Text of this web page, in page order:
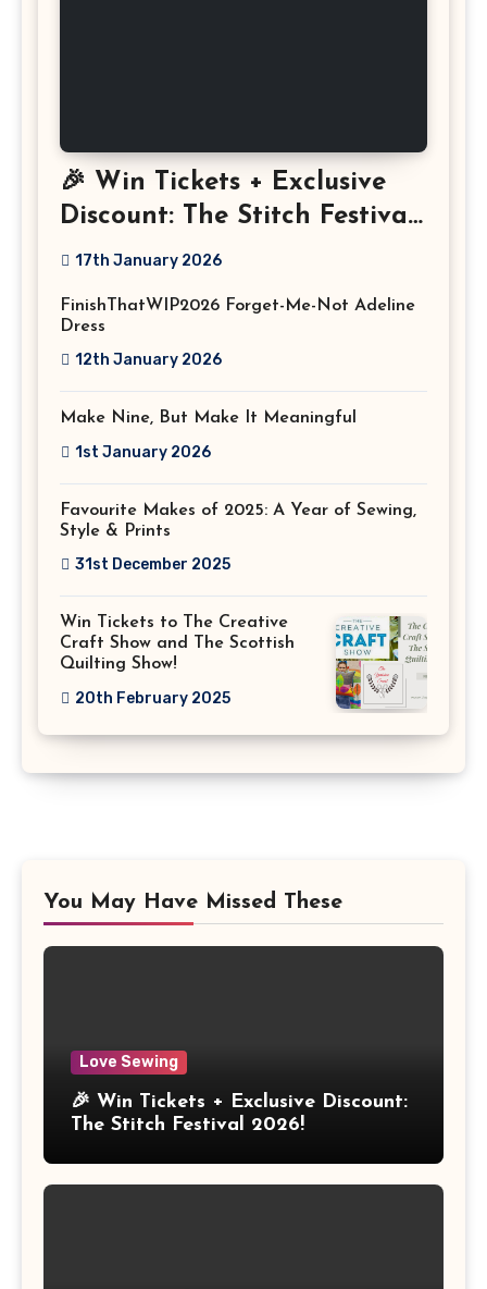
🎉 Win Tickets + Exclusive
Discount: The Stitch Festival
2026!
17th January 2026
FinishThatWIP2026 Forget-Me-Not Adeline
Dress
12th January 2026
Make Nine, But Make It Meaningful
1st January 2026
Favourite Makes of 2025: A Year of Sewing,
Style & Prints
31st December 2025
Win Tickets to The Creative
Craft Show and The Scottish
Quilting Show!
20th February 2025
You May Have Missed These
Love Sewing
🎉 Win Tickets + Exclusive Discount:
The Stitch Festival 2026!